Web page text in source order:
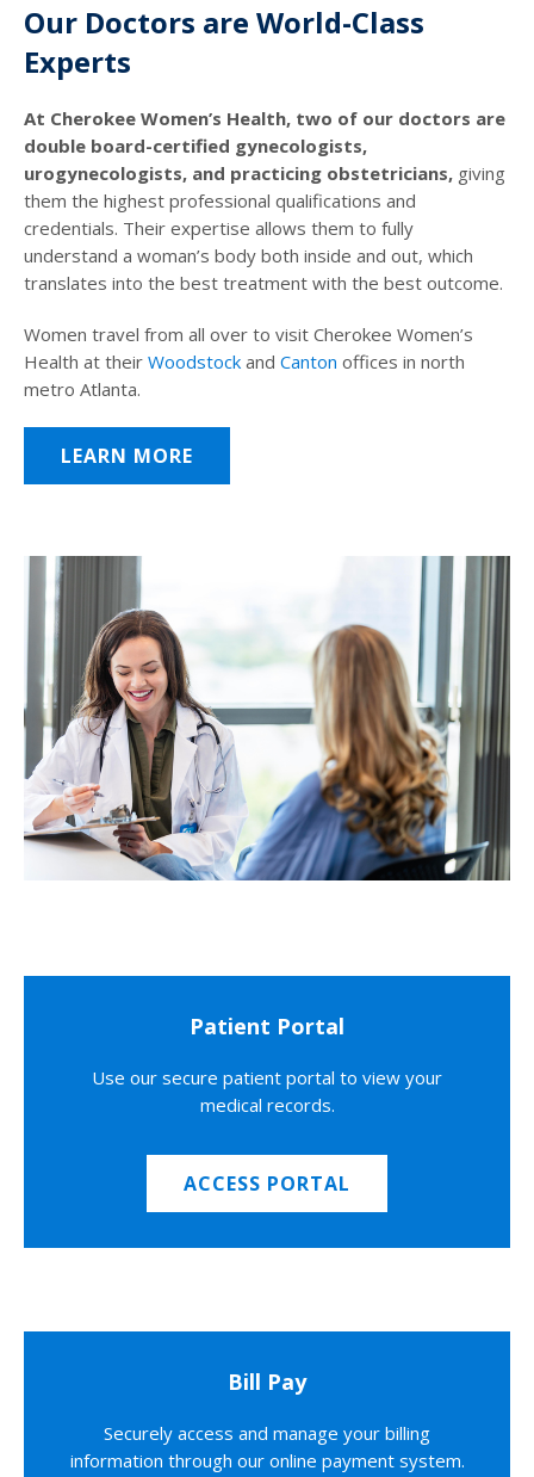
Our Doctors are World-Class
Experts
At Cherokee Women’s Health, two of our doctors are
double board-certified gynecologists,
urogynecologists, and practicing obstetricians, giving
them the highest professional qualifications and
credentials. Their expertise allows them to fully
understand a woman’s body both inside and out, which
translates into the best treatment with the best outcome.
Women travel from all over to visit Cherokee Women’s
Health at their Woodstock and Canton offices in north
metro Atlanta.
LEARN MORE
Patient Portal
Use our secure patient portal to view your
medical records.
ACCESS PORTAL
Bill Pay
Securely access and manage your billing
information through our online payment system.